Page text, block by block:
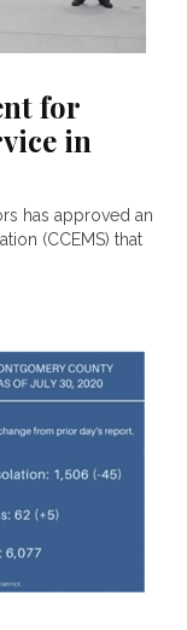
for
in
has approved an
(CCEMS) that